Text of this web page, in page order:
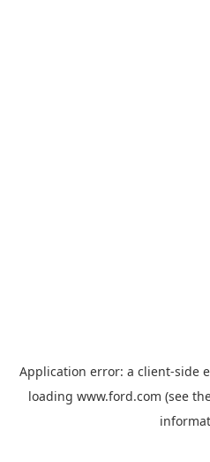
Application error: a client-side
loading www.ford.com (see